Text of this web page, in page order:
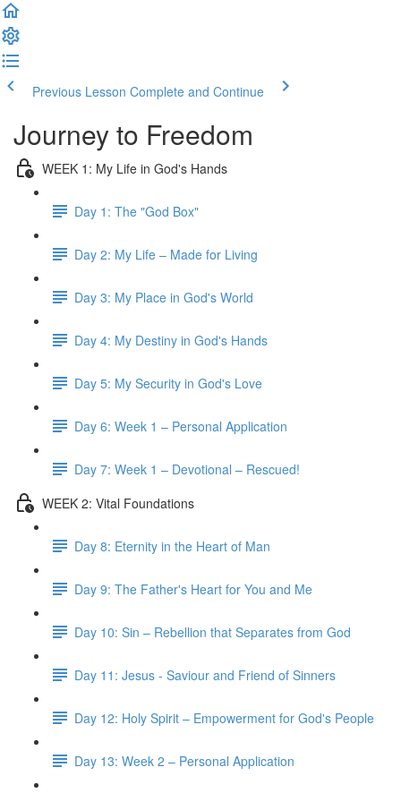
Previous Lesson Complete and Continue
Journey to Freedom
WEEK 1: My Life in God's Hands
Day 1: The "God Box"
Day 2: My Life – Made for Living
Day 3: My Place in God's World
Day 4: My Destiny in God's Hands
Day 5: My Security in God's Love
Day 6: Week 1 – Personal Application
Day 7: Week 1 – Devotional – Rescued!
WEEK 2: Vital Foundations
Day 8: Eternity in the Heart of Man
Day 9: The Father's Heart for You and Me
Day 10: Sin – Rebellion that Separates from God
Day 11: Jesus - Saviour and Friend of Sinners
Day 12: Holy Spirit – Empowerment for God's People
Day 13: Week 2 – Personal Application